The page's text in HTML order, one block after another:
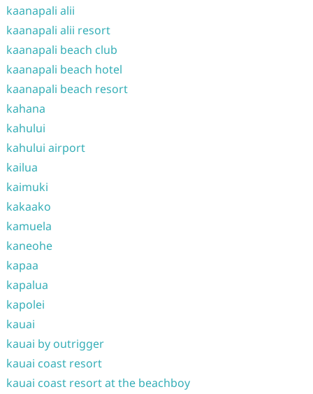
kaanapali alii
kaanapali alii resort
kaanapali beach club
kaanapali beach hotel
kaanapali beach resort
kahana
kahului
kahului airport
kailua
kaimuki
kakaako
kamuela
kaneohe
kapaa
kapalua
kapolei
kauai
kauai by outrigger
kauai coast resort
kauai coast resort at the beachboy